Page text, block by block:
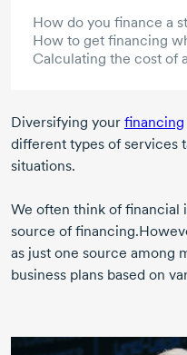
How do you finance a
How to get financing
Calculating the cost of
Diversifying your financing
different types of services
situations.
We often think of financial
source of
as just one source among
business plans based on